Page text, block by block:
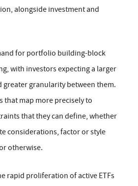
alongside investment and
for portfolio building-block
with investors expecting a larger
greater granularity between them.
that map more precisely to
that they can define, whether
considerations, factor or style
otherwise.
rapid proliferation of active ETFs